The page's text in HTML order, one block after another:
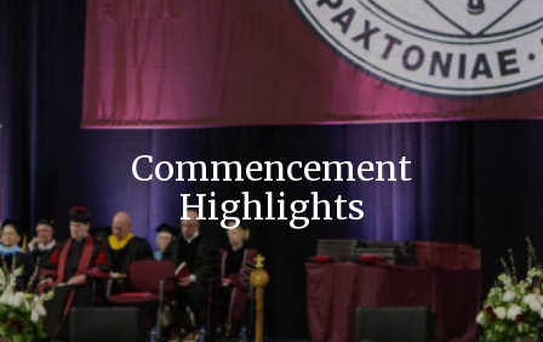
Commencement
Highlights